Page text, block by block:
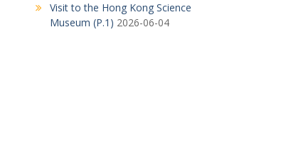
Visit to the Hong Kong Science
Museum (P.1) 2026-06-04